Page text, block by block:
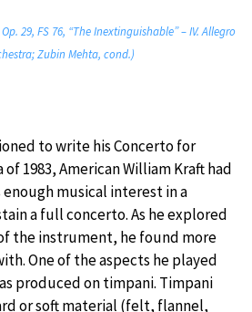
29, FS 76, “The Inextinguishable” – IV. Allegro
Zubin Mehta, cond.)
to write his Concerto for
1983, American William Kraft had
musical interest in a
a full concerto. As he explored
the instrument, he found more
One of the aspects he played
produced on timpani. Timpani
or soft material (felt, flannel,